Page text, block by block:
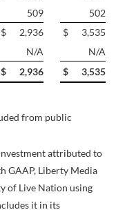
509
502
$ 2,936 $
3,535
N/A
N/A
$ 2,936 $ 3,535
from public
attributed to
GAAP, Liberty Media
of Live Nation using
it in its